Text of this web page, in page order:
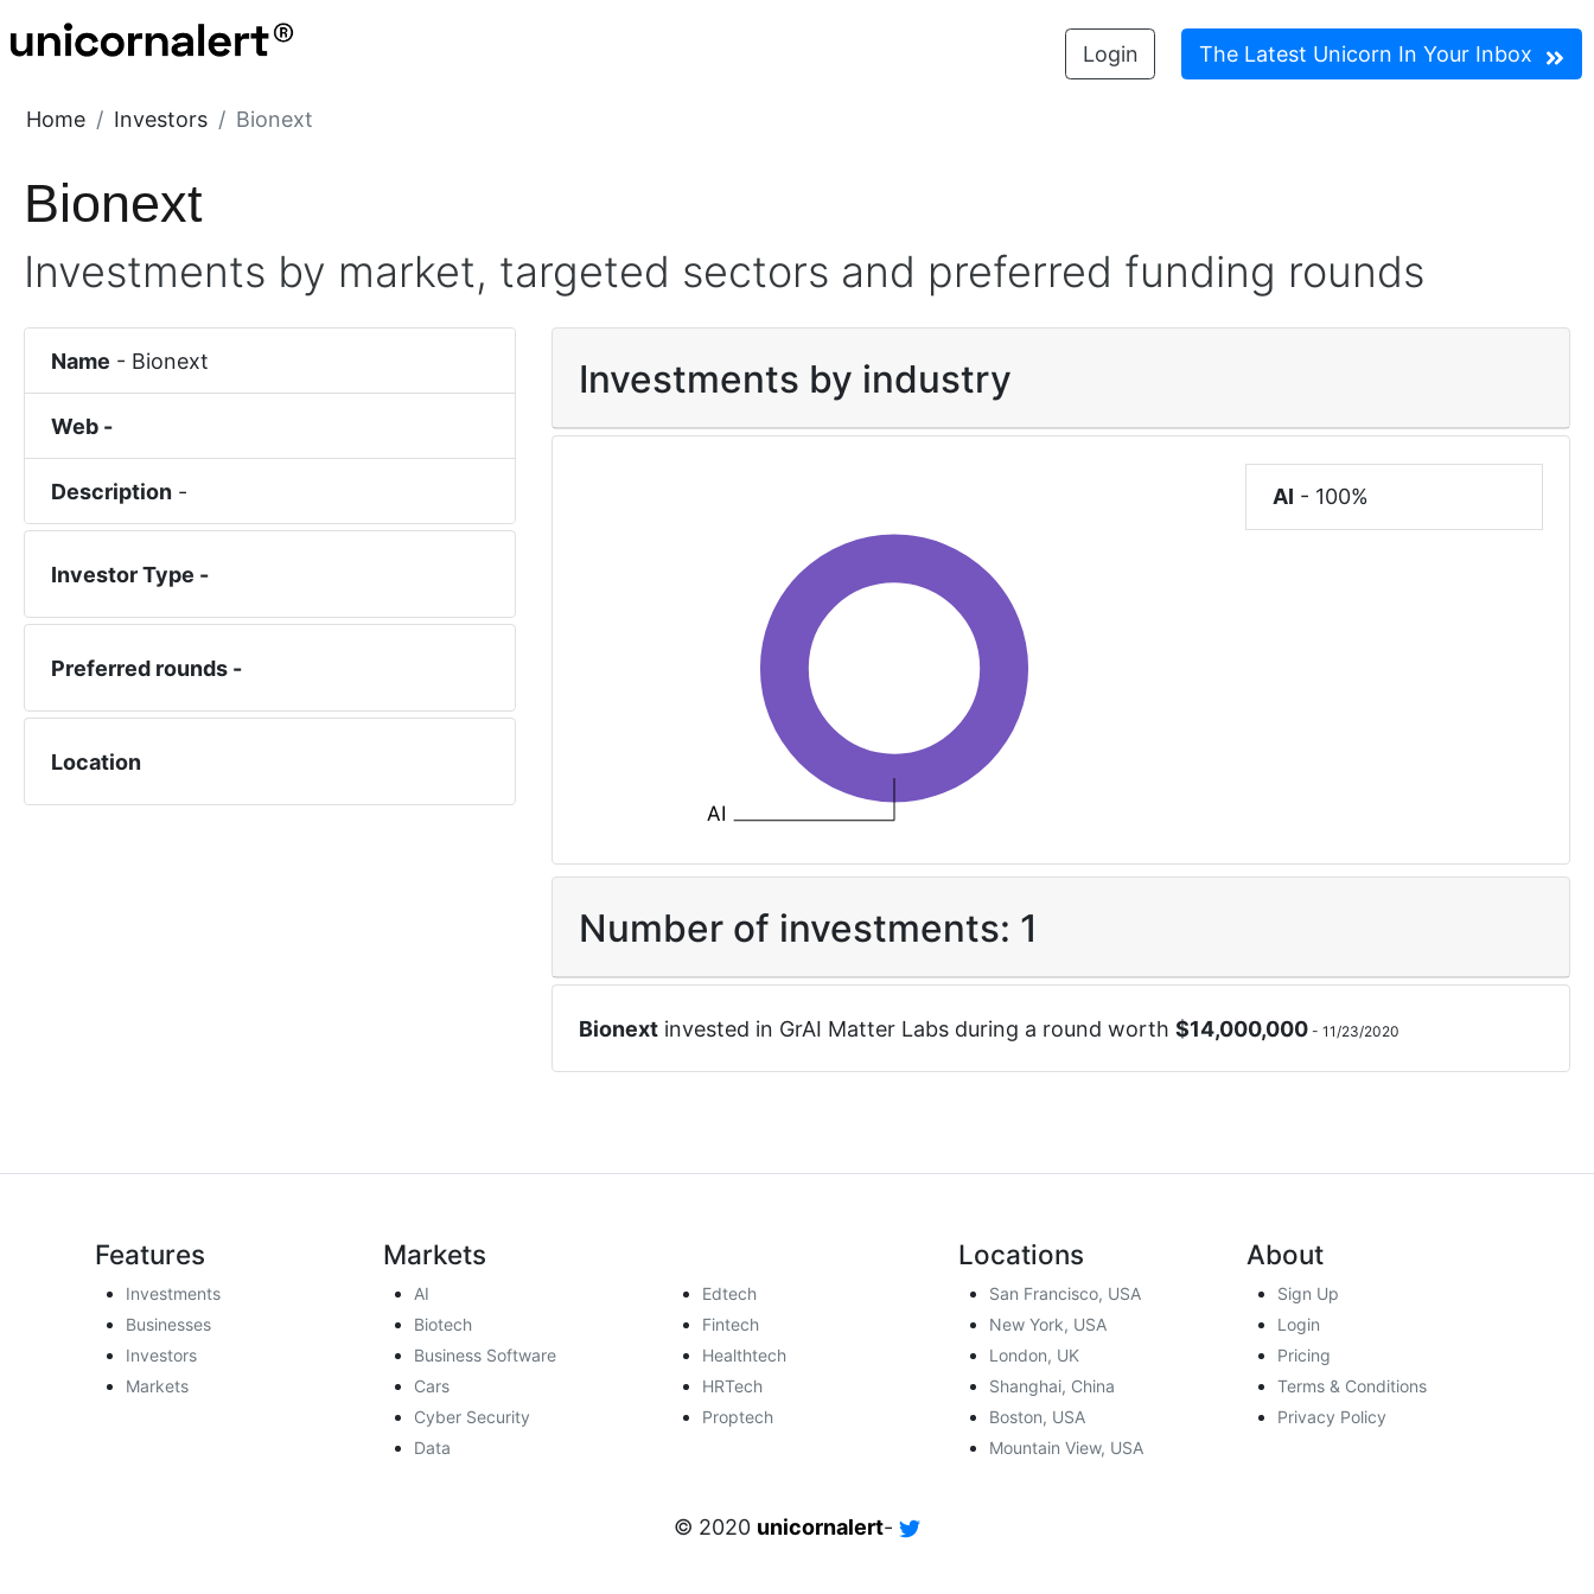
Login The Latest Unicorn In Your Inbox
Home Investors Bionext
Bionext
Investments by market, targeted sectors and preferred funding rounds
Name - Bionext
Web -
Description -
Investor Type -
Preferred rounds -
Location
Investments by industry
AI
AI - 100%
Number of investments: 1
Bionext invested in GrAI Matter Labs during a round worth$14,000,000 -11/23/2020
Features
Investments
Businesses
Investors
Markets
Markets
AI
Biotech
Business Software
Cars
Cyber Security
Data
Edtech
Fintech
Healthtech
HRTech
Proptech
Locations
San Francisco, USA
New York, USA
London, UK
Shanghai, China
Boston, USA
Mountain View, USA
About
Sign Up
Login
Pricing
Terms & Conditions
Privacy Policy
© 2020 unicornalert-